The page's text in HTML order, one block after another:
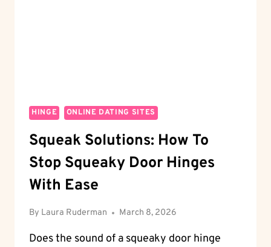
HINGE ONLINE DATING SITES
Squeak Solutions: How To
Stop Squeaky Door Hinges
With Ease
By Laura Ruderman March 8, 2026
Does the sound of a squeaky door hinge